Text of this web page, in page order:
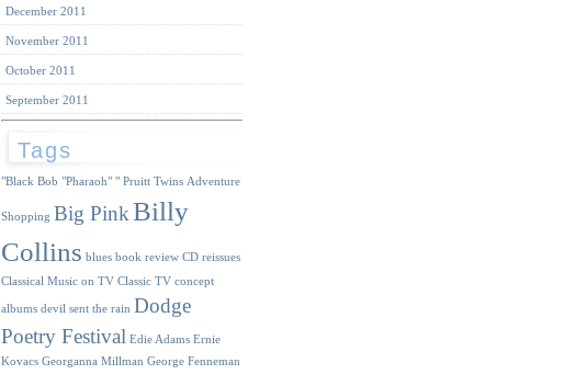
December 2011
November 2011
October 2011
September 2011
Tags
"Black Bob "Pharaoh" " Pruitt Twins Adventure
Shopping Big PinkBilly
Collins blues book review CD reissues
Classical Music on TV Classic TV concept
albums devil sent the rain Dodge
Poetry Festival Edie Adams Ernie
Kovacs Georganna Millman George Fenneman